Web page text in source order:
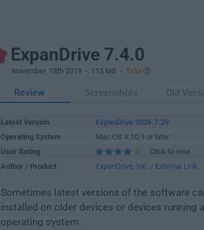
ExpanDrive 7.4.0
November, 18th 2019 - 115 MB - Trial
Review Screenshots Old
Latest Version
ExpanDrive 2026.7.29
Operating System
Mac OS X 10.9 or later
User Rating
Click to vote
Author / Product
ExpanDrive, Inc. / External Link
Sometimes latest versions of the software
installed on older devices or devices running
operating system.